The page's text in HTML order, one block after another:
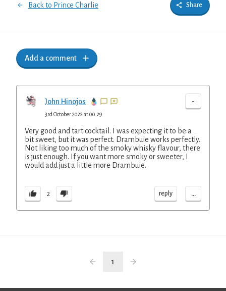
Back to Prince Charlie Share
Add a comment
John Hinojos -
3rd October 2022 at 00:29
Very good and tart cocktail. I was expecting it to be a
bit sweet, but it was perfect. Drambuie works perfectly.
Not liking too much of the smoky whisky flavour, there
is just enough. If you want more smoky or sweeter, I
would add just a little more Drambuie.
2 reply ...
1